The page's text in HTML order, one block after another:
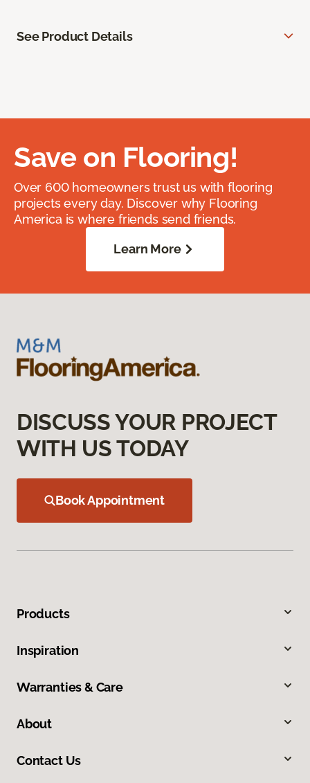
See Product Details
Save on Flooring!
Over 600 homeowners trust us with flooring
projects every day. Discover why Flooring
America is where friends send friends.
Learn More
DISCUSS YOUR PROJECT
WITH US TODAY
Book Appointment
Products
Inspiration
Warranties & Care
About
Contact Us